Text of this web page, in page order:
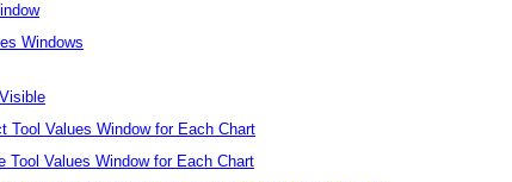
Windows
Tool Values Window for Each Chart
Tool Values Window for Each Chart